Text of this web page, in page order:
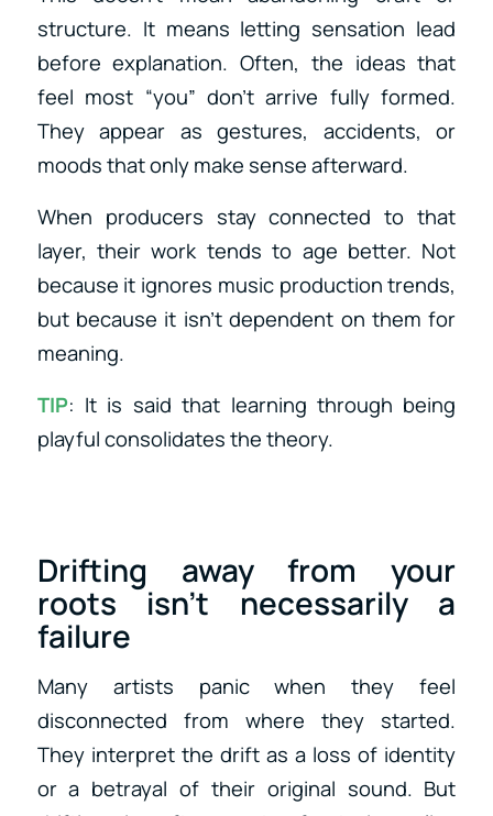
structure. It means letting sensation lead
before explanation. Often, the ideas that
feel most “you” don’t arrive fully formed.
They appear as gestures, accidents, or
moods that only make sense afterward.
When producers stay connected to that
layer, their work tends to age better. Not
because it ignores music production trends,
but because it isn’t dependent on them for
meaning.
TIP: It is said that learning through being
playful consolidates the theory.
Drifting away from your
roots isn’t necessarily a
failure
Many artists panic when they feel
disconnected from where they started.
They interpret the drift as a loss of identity
or a betrayal of their original sound. But